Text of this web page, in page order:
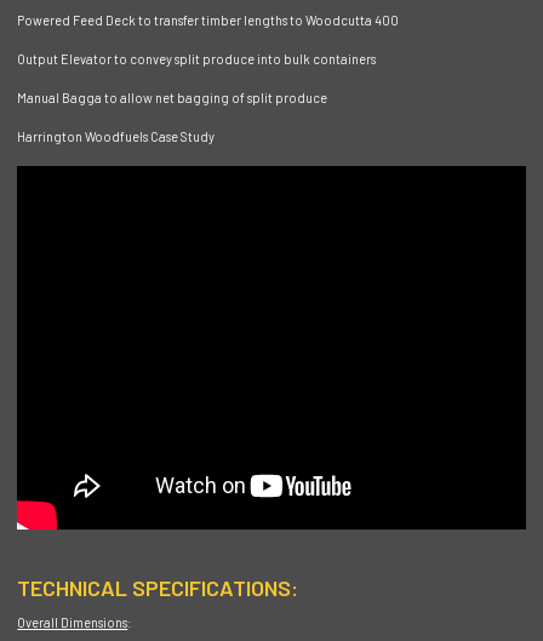
Powered Feed Deck to transfer timber lengths to Woodcutta 400
Output Elevator to convey split produce into bulk containers
Manual Bagga to allow net bagging of split produce
Harrington Woodfuels Case Study
TECHNICAL SPECIFICATIONS:
Overall Dimensions: